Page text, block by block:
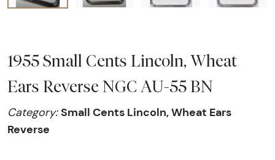
1955 Small Cents Lincoln, Wheat
Ears Reverse NGC AU-55 BN
Category:Small Cents Lincoln, Wheat Ears
Reverse